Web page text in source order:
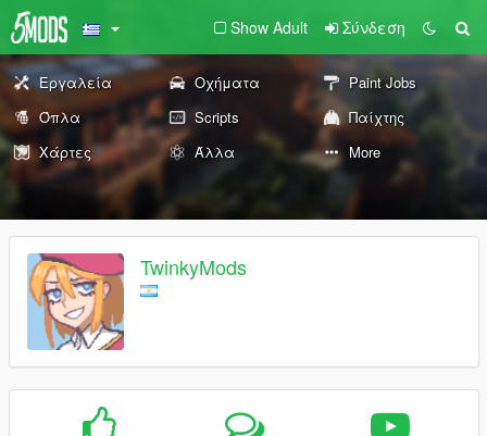
Show Adult Σύνδεση
Εργαλεία Οχήματα
Paint Jobs
Όπλα
Scripts
Παίχτης
Χάρτες
Άλλα More
TwinkyMods